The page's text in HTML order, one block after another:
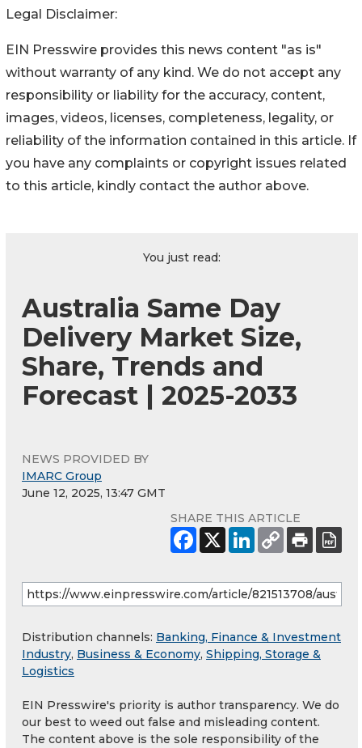
Legal Disclaimer:
EIN Presswire provides this news content "as is"
without warranty of any kind. We do not accept any
responsibility or liability for the accuracy, content,
images, videos, licenses, completeness, legality, or
reliability of the information contained in this article. If
you have any complaints or copyright issues related
to this article, kindly contact the author above.
You just read:
Australia Same Day
Delivery Market Size,
Share, Trends and
Forecast | 2025-2033
NEWS PROVIDED BY
IMARC Group
June 12, 2025, 13:47 GMT
SHARE THIS ARTICLE
Distribution channels: Banking, Finance & Investment
Industry, Business & Economy, Shipping, Storage &
Logistics
EIN Presswire's priority is author transparency. We do
our best to weed out false and misleading content.
The content above is the sole responsibility of the